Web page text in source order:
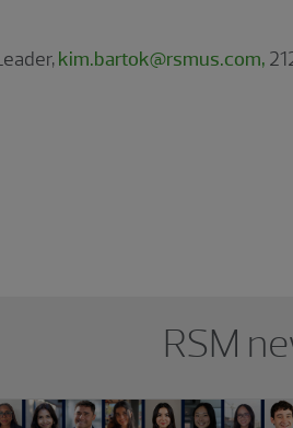
kim.bartok@rsmus.com,
RSM